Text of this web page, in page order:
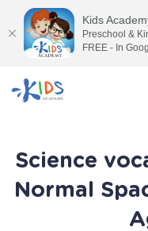
Science
Normal
Kids
Preschool &
FREE - In